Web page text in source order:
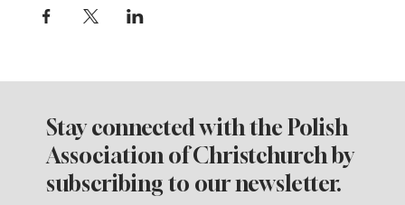
Stay connected with the Polish
Association of Christchurch by
subscribing to our newsletter.